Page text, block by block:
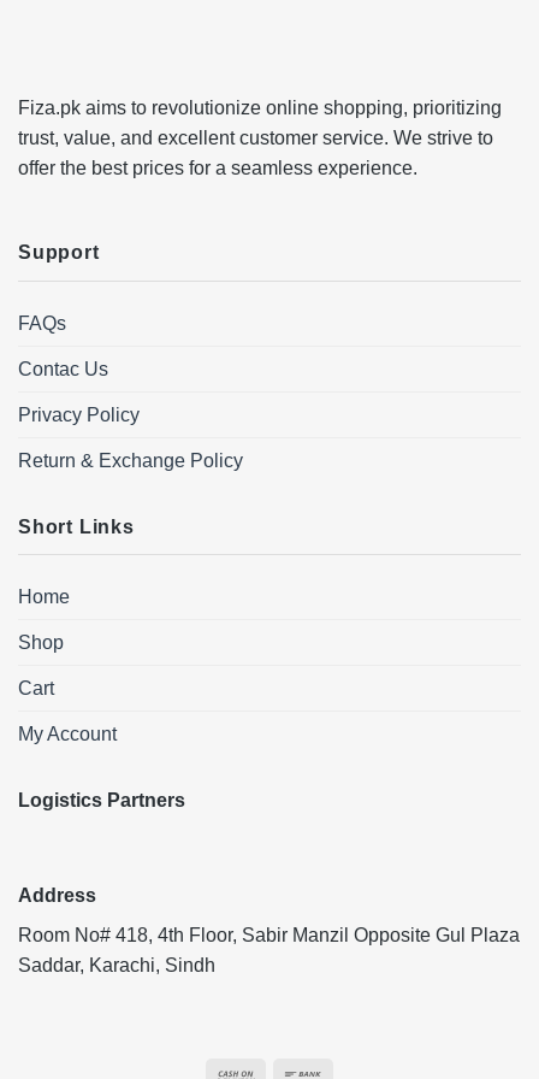
Fiza.pk aims to revolutionize online shopping, prioritizing
trust, value, and excellent customer service. We strive to
offer the best prices for a seamless experience.
Support
FAQs
Contac Us
Privacy Policy
Return & Exchange Policy
Short Links
Home
Shop
Cart
My Account
Logistics Partners
Address
Room No# 418, 4th Floor, Sabir Manzil Opposite Gul Plaza
Saddar, Karachi, Sindh
Cash